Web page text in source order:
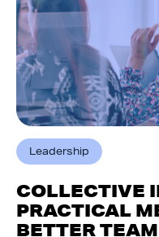
Leadership
COLLECTIVE
PRACTICAL
BETTER